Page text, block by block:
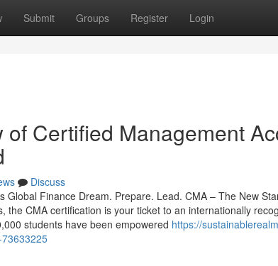
Submit Groups Register Login
Certified Management
Discuss
Global Finance Dream. Prepare. Lead. CMA – The New
the CMA certification is your ticket to an internationally
students have been empowered https://